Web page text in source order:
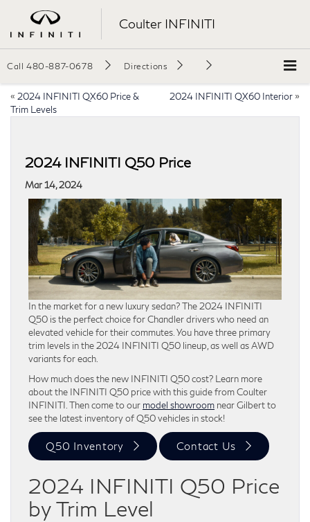
Coulter INFINITI
Call 480-887-0678 Directions
« 2024 INFINITI QX60 Price &
Trim Levels
2024 INFINITI QX60 Interior »
2024 INFINITI Q50 Price
Mar 14, 2024
In the market for a new luxury sedan? The 2024 INFINITI
Q50 is the perfect choice for Chandler drivers who need an
elevated vehicle for their commutes. You have three primary
trim levels in the 2024 INFINITI Q50 lineup, as well as AWD
variants for each.
How much does the new INFINITI Q50 cost? Learn more
about the INFINITI Q50 price with this guide from Coulter
INFINITI. Then come to our model showroom near Gilbert to
see the latest inventory of Q50 vehicles in stock!
Q50 Inventory Contact Us
2024 INFINITI Q50 Price
by Trim Level